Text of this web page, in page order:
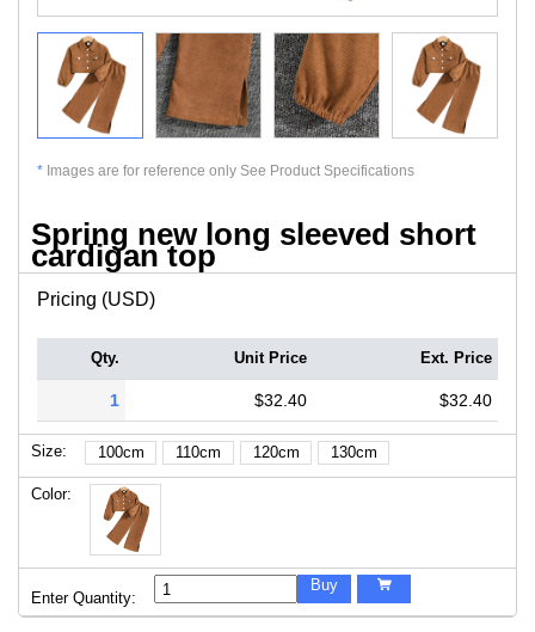
* Images are for reference only See Product Specifications
Spring new long sleeved short
cardigan top
Pricing (USD)
Qty. Unit Price Ext. Price
1 $32.40 $32.40
Size: 100cm 110cm 120cm 130cm
Color:
Enter Quantity:
Buy 